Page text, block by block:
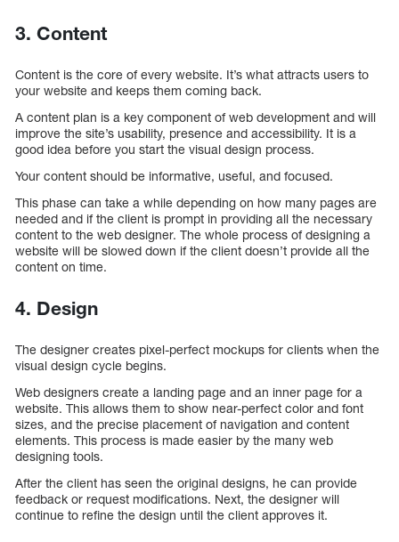
3. Content
Content is the core of every website. It’s what attracts users to
your website and keeps them coming back.
A content plan is a key component of web development and will
improve the site’s usability, presence and accessibility. It is a
good idea before you start the visual design process.
Your content should be informative, useful, and focused.
This phase can take a while depending on how many pages are
needed and if the client is prompt in providing all the necessary
content to the web designer. The whole process of designing a
website will be slowed down if the client doesn’t provide all the
content on time.
4. Design
The designer creates pixel-perfect mockups for clients when the
visual design cycle begins.
Web designers create a landing page and an inner page for a
website. This allows them to show near-perfect color and font
sizes, and the precise placement of navigation and content
elements. This process is made easier by the many web
designing tools.
After the client has seen the original designs, he can provide
feedback or request modifications. Next, the designer will
continue to refine the design until the client approves it.